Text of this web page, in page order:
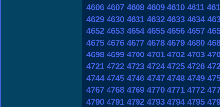
4606 4607 4608 4609 4610 4611
4629 4630 4631 4632 4633 4634
4652 4653 4654 4655 4656 4657
4675 4676 4677 4678 4679 4680
4698 4699 4700 4701 4702 4703
4721 4722 4723 4724 4725 4726
4744 4745 4746 4747 4748 4749
4767 4768 4769 4770 4771 4772
4790 4791 4792 4793 4794 4795